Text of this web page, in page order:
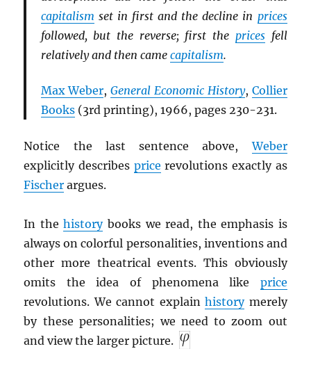
capitalism set in first and the decline in prices
followed, but the reverse; first the pricesfell
relatively and then came capitalism.
Max Weber,General Economic History, Collier
Books(3rd printing), 1966, pages 230-231.
Notice the last sentence above,Weber
explicitly describes price revolutions exactly as
Fischer argues.
In thehistorybooks we read, the emphasis is
always on colorful personalities, inventions and
other more theatrical events. This obviously
omits the idea of phenomena like price
revolutions. We cannot explainhistorymerely
by these personalities; we need to zoom out
and view the larger picture.